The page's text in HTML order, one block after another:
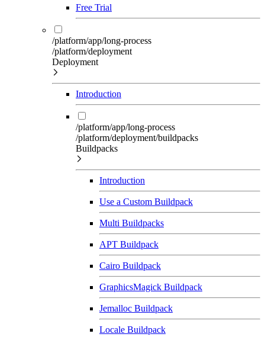
Free Trial
/platform/app/long-process
/platform/deployment
Deployment
Introduction
/platform/app/long-process
/platform/deployment/buildpacks
Buildpacks
Introduction
Use a Custom Buildpack
Multi Buildpacks
APT Buildpack
Cairo Buildpack
GraphicsMagick Buildpack
Jemalloc Buildpack
Locale Buildpack